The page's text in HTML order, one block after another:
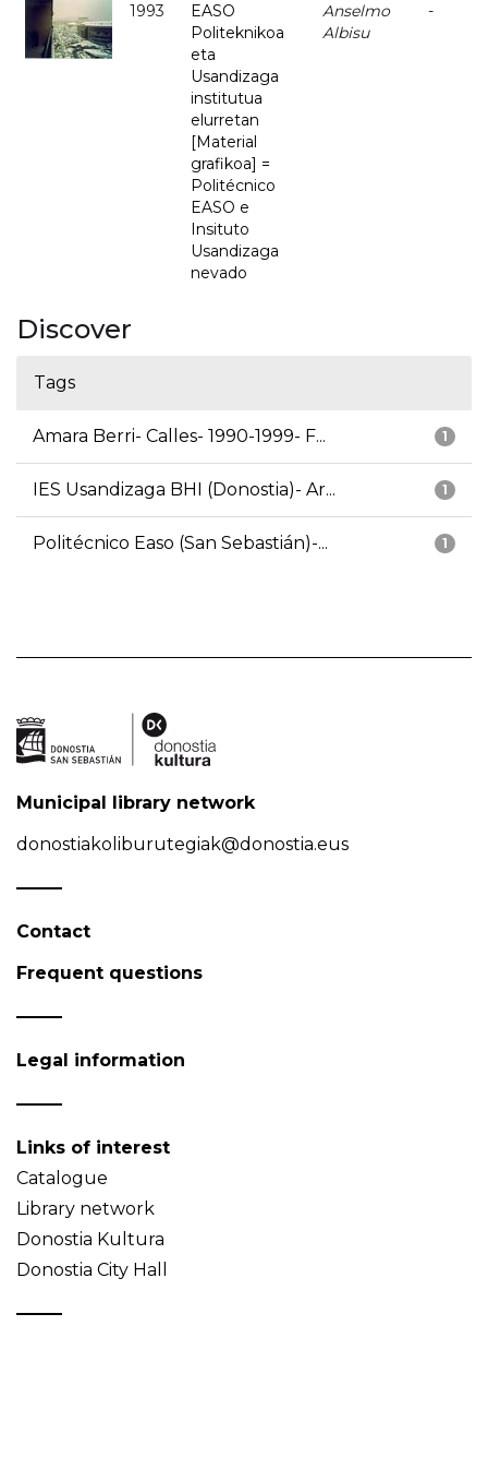
1993
EASO
Politeknikoa
eta
Usandizaga
institutua
elurretan
[Material
grafikoa] =
Politécnico
EASO e
Insituto
Usandizaga
nevado
Anselmo
Albisu
-
Discover
Tags
1
Amara Berri- Calles- 1990-1999- F...
1
IES Usandizaga BHI (Donostia)- Ar...
1
Politécnico Easo (San Sebastián)-...
Municipal library network
donostiakoliburutegiak@donostia.eus
Contact
Frequent questions
Legal information
Links of interest
Catalogue
Library network
Donostia Kultura
Donostia City Hall